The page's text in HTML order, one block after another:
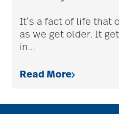
adult children
It’s a fact of life that
as we get older. It
in…
Read More